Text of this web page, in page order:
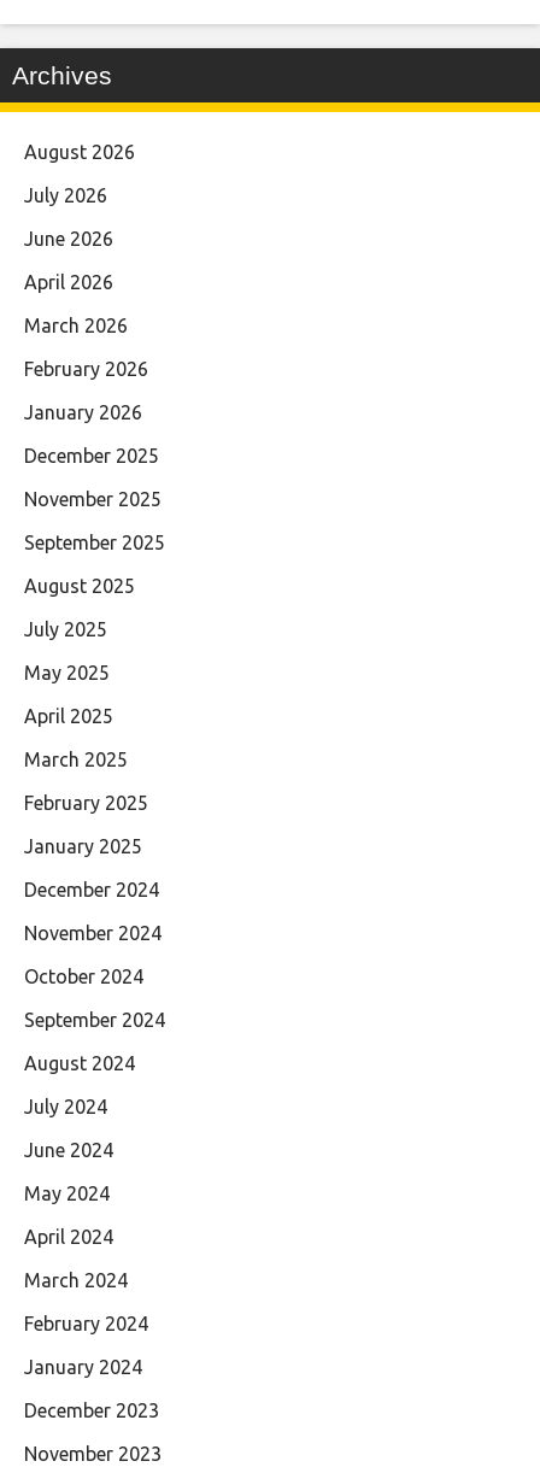
Archives
August 2026
July 2026
June 2026
April 2026
March 2026
February 2026
January 2026
December 2025
November 2025
September 2025
August 2025
July 2025
May 2025
April 2025
March 2025
February 2025
January 2025
December 2024
November 2024
October 2024
September 2024
August 2024
July 2024
June 2024
May 2024
April 2024
March 2024
February 2024
January 2024
December 2023
November 2023